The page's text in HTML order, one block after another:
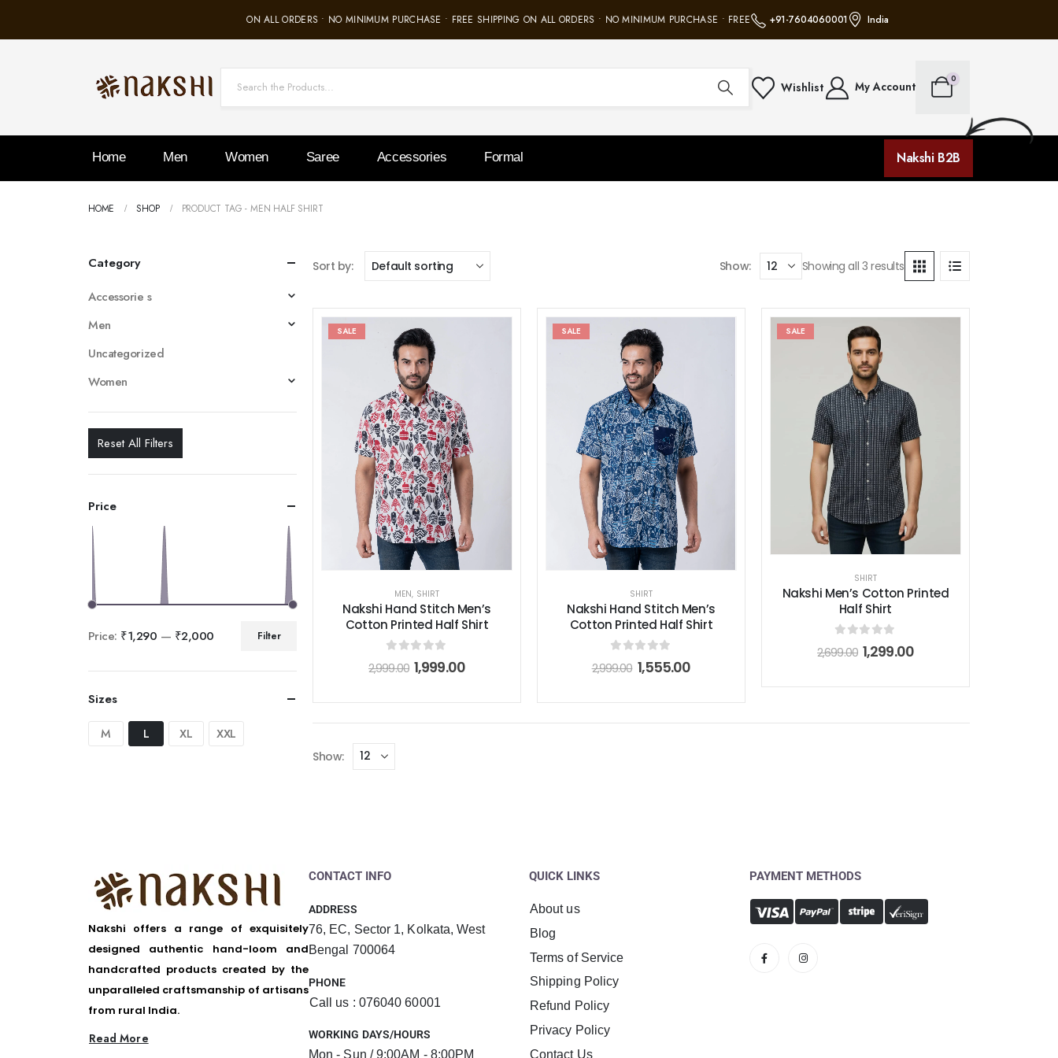
FREE SHIPPING ON ALL ORDERS • NO MINIMUM PURCHASE • FREE SHIPPING ON ALL ORDERS • NO MINIMUM PURCHASE • FREE SHIPPING ON ALL ORDERS • NO MINIMUM PURCHASE • FREE
+91-7604060001 India
Wishlist My Account
0
Home Men Women Saree Accessories Formal Nakshi B2B
HOME SHOP PRODUCT TAG -MEN HALF SHIRT
Sort by: Show: Showing all 3 results
SALE
MEN, SHIRT
Nakshi Hand Stitch Men’s
Cotton Printed Half Shirt
out of 5
2,999.00 1,999.00
SALE
SHIRT
Nakshi Hand Stitch Men’s
Cotton Printed Half Shirt
out of 5
2,999.00 1,555.00
SALE
SHIRT
Nakshi Men’s Cotton Printed
Half Shirt
out of 5
2,699.00 1,299.00
Show:
Category
Accessorie s
Men
Uncategorized
Women
Reset All Filters
Price
Filter
Price: ₹1,290 — ₹2,000
Sizes
M
L XL XXL
Nakshi offers a range of exquisitely
designed authentic hand-loom and
handcrafted products created by the
unparalleled craftsmanship of artisans
from rural India.
Read More
CONTACT INFO
ADDRESS
76, EC, Sector 1, Kolkata, West
Bengal 700064
PHONE
Call us : 076040 60001
WORKING DAYS/HOURS
Mon - Sun / 9:00AM - 8:00PM
QUICK LINKS
About us
Blog
Terms of Service
Shipping Policy
Refund Policy
Privacy Policy
Contact Us
PAYMENT METHODS